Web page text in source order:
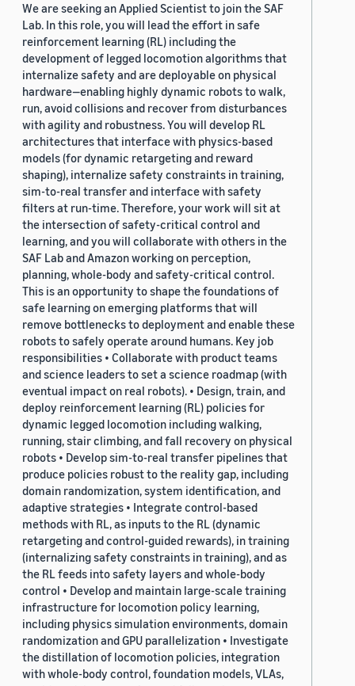
We are seeking an Applied Scientist to join the SAF
Lab. In this role, you will lead the effort in safe
reinforcement learning (RL) including the
development of legged locomotion algorithms that
internalize safety and are deployable on physical
hardware—enabling highly dynamic robots to walk,
run, avoid collisions and recover from disturbances
with agility and robustness. You will develop RL
architectures that interface with physics-based
models (for dynamic retargeting and reward
shaping), internalize safety constraints in training,
sim-to-real transfer and interface with safety
filters at run-time. Therefore, your work will sit at
the intersection of safety-critical control and
learning, and you will collaborate with others in the
SAF Lab and Amazon working on perception,
planning, whole-body and safety-critical control.
This is an opportunity to shape the foundations of
safe learning on emerging platforms that will
remove bottlenecks to deployment and enable these
robots to safely operate around humans. Key job
responsibilities • Collaborate with product teams
and science leaders to set a science roadmap (with
eventual impact on real robots). • Design, train, and
deploy reinforcement learning (RL) policies for
dynamic legged locomotion including walking,
running, stair climbing, and fall recovery on physical
robots • Develop sim-to-real transfer pipelines that
produce policies robust to the reality gap, including
domain randomization, system identification, and
adaptive strategies • Integrate control-based
methods with RL, as inputs to the RL (dynamic
retargeting and control-guided rewards), in training
(internalizing safety constraints in training), and as
the RL feeds into safety layers and whole-body
control • Develop and maintain large-scale training
infrastructure for locomotion policy learning,
including physics simulation environments, domain
randomization and GPU parallelization • Investigate
the distillation of locomotion policies, integration
with whole-body control, foundation models, VLAs,